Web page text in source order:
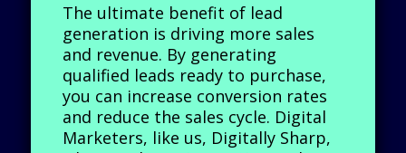
The ultimate benefit of lead
generation is driving more sales
and revenue. By generating
qualified leads ready to purchase,
you can increase conversion rates
and reduce the sales cycle. Digital
Marketers, like us, Digitally Sharp,